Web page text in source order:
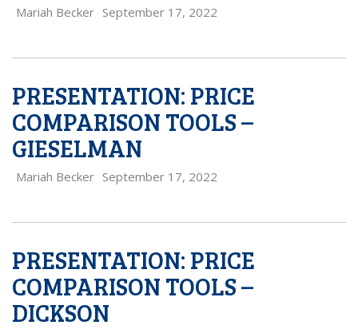
Mariah Becker September 17, 2022
PRESENTATION: PRICE
COMPARISON TOOLS –
GIESELMAN
Mariah Becker September 17, 2022
PRESENTATION: PRICE
COMPARISON TOOLS –
DICKSON